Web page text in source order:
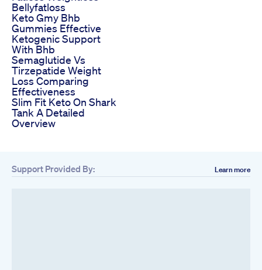
Bellyfatloss
Keto Gmy Bhb
Gummies Effective
Ketogenic Support
With Bhb
Semaglutide Vs
Tirzepatide Weight
Loss Comparing
Effectiveness
Slim Fit Keto On Shark
Tank A Detailed
Overview
Support Provided By: Learn more